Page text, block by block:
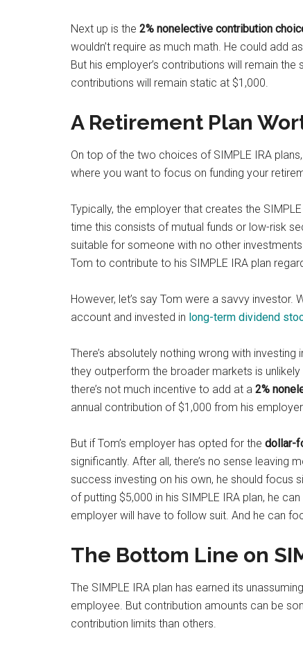
Next up is the 2% nonelective contribution
wouldn’t require as much math. He could add
But his employer’s contributions will remain the
contributions will remain static at $1,000.
A Retirement Plan
On top of the two choices of SIMPLE IRA
where you want to focus on funding your
Typically, the employer that creates the
time this consists of mutual funds or low-risk
suitable for someone with no other
Tom to contribute to his SIMPLE IRA plan
However, let’s say Tom were a savvy
account and invested in long-term dividend
There’s absolutely nothing wrong with
they outperform the broader markets is
there’s not much incentive to add at a 2%
annual contribution of $1,000 from his
But if Tom’s employer has opted for the dollar-
significantly. After all, there’s no sense leaving
success investing on his own, he should focus
of putting $5,000 in his SIMPLE IRA plan, he
employer will have to follow suit. And he can
The Bottom Line on
The SIMPLE IRA plan has earned its
employee. But contribution amounts can be
contribution limits than others.